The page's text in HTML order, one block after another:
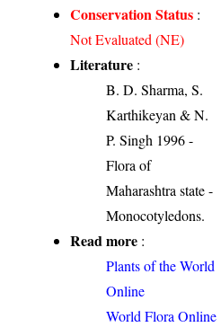
Conservation Status :
Not Evaluated (NE)
Literature :
B. D. Sharma, S.
Karthikeyan & N.
P. Singh 1996 -
Flora of
Maharashtra state -
Monocotyledons.
Read more :
Plants of the World
Online
World Flora Online